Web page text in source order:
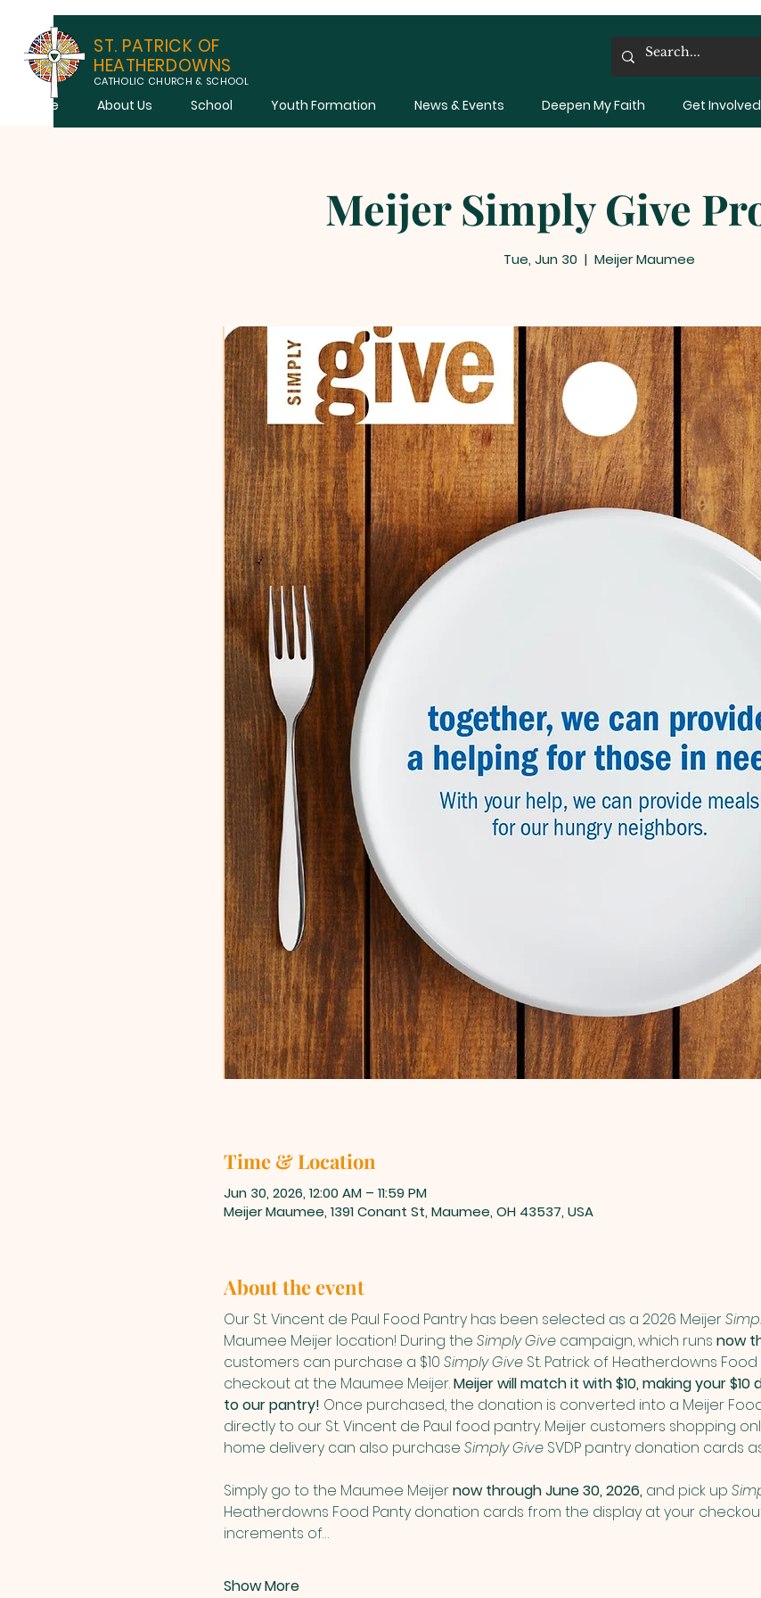
ST. PATRICK OF
HEATHERDOWNS
CATHOLIC CHURCH & SCHOOL
Home About Us School Youth Formation News & Events Deepen My Faith Get Involved
Meijer Simply Give
Tue, Jun 30
  |
Meijer Maumee
Time & Location
Jun 30, 2026, 12:00 AM – 11:59 PM
Meijer Maumee, 1391 Conant St, Maumee, OH 43537, USA
About the event
Our St. Vincent de Paul Food Pantry has been selected as a 2026 Meijer
Maumee Meijer location! During the Simply Give campaign, which runs now
customers can purchase a $10 Simply Give St. Patrick of Heatherdowns
checkout at the Maumee Meijer. Meijer will match it with $10, making your
to our pantry! Once purchased, the donation is converted into a Meijer
directly to our St. Vincent de Paul food pantry. Meijer customers shopping
home delivery can also purchase Simply Give SVDP pantry donation cards
Simply go to the Maumee Meijer now through June 30, 2026, and pick up
Heatherdowns Food Panty donation cards from the display at your
increments of…
Show More